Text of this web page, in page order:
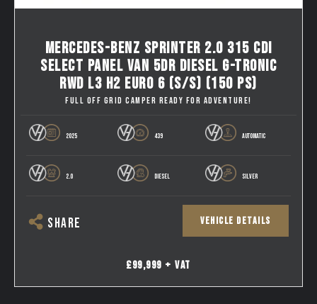
MERCEDES-BENZ SPRINTER 2.0 315 CDI
SELECT PANEL VAN 5DR DIESEL G-TRONIC
RWD L3 H2 EURO 6 (S/S) (150 PS)
FULL OFF GRID CAMPER READY FOR ADVENTURE!
2025 439 AUTOMATIC
2.0 DIESEL SILVER
SHARE VEHICLE DETAILS
£99,999 + VAT